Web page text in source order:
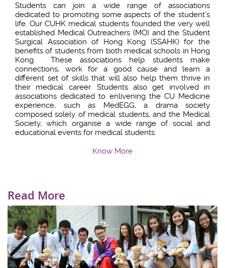
Students can join a wide range of associations
dedicated to promoting some aspects of the student’s
life. Our CUHK medical students founded the very well
established Medical Outreachers (MO) and the Student
Surgical Association of Hong Kong (SSAHK) for the
benefits of students from both medical schools in Hong
Kong. These associations help students make
connections, work for a good cause and learn a
different set of skills that will also help them thrive in
their medical career. Students also get involved in
associations dedicated to enlivening the CU Medicine
experience, such as MedEGG, a drama society
composed solely of medical students, and the Medical
Society, which organise a wide range of social and
educational events for medical students.
Know More
Read More